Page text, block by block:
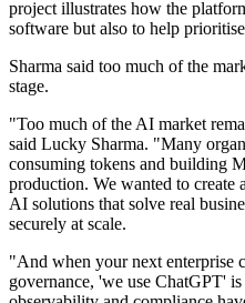
project illustrates how the
software but also to help
Sharma said too much of the
stage.
"Too much of the AI market
said Lucky Sharma. "Many
consuming tokens and building
production. We wanted to create
AI solutions that solve real
securely at scale.
"And when your next enterprise
governance, 'we use ChatGPT'